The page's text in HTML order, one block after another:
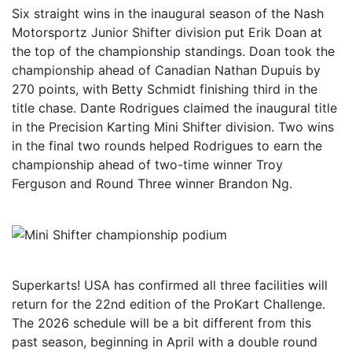
Six straight wins in the inaugural season of the Nash
Motorsportz Junior Shifter division put Erik Doan at
the top of the championship standings. Doan took the
championship ahead of Canadian Nathan Dupuis by
270 points, with Betty Schmidt finishing third in the
title chase. Dante Rodrigues claimed the inaugural title
in the Precision Karting Mini Shifter division. Two wins
in the final two rounds helped Rodrigues to earn the
championship ahead of two-time winner Troy
Ferguson and Round Three winner Brandon Ng.
Superkarts! USA has confirmed all three facilities will
return for the 22nd edition of the ProKart Challenge.
The 2026 schedule will be a bit different from this
past season, beginning in April with a double round